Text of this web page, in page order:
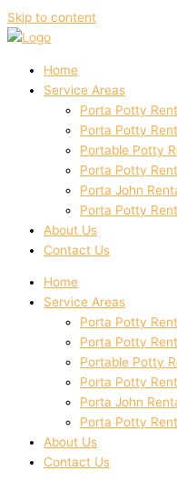
Skip to content
Home
Service Areas
Porta Potty
Porta Potty
Portable Potty
Porta Potty
Porta John
Porta Potty
About Us
Contact Us
Home
Service Areas
Porta Potty
Porta Potty
Portable Potty
Porta Potty
Porta John
Porta Potty
About Us
Contact Us